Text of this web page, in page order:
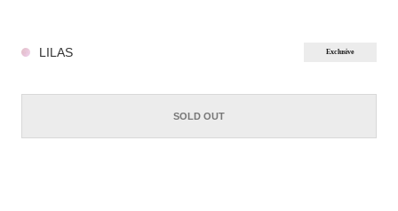
LILAS Exclusive
SOLD OUT